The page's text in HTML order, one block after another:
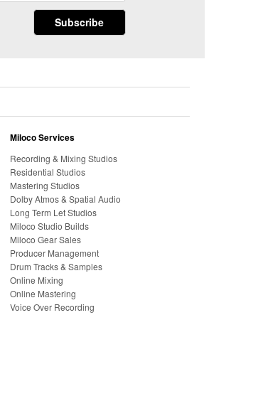
Miloco Services
Recording & Mixing Studios
Residential Studios
Mastering Studios
Dolby Atmos & Spatial Audio
Long Term Let Studios
Miloco Studio Builds
Miloco Gear Sales
Producer Management
Drum Tracks & Samples
Online Mixing
Online Mastering
Voice Over Recording